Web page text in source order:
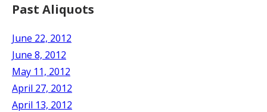
Past Aliquots
June 22, 2012
June 8, 2012
May 11, 2012
April 27, 2012
April 13, 2012